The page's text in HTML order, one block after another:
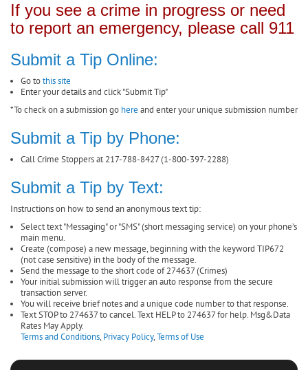
If you see a crime in progress or need
to report an emergency, please call 911
Submit a Tip Online:
Go tothis site
Enter your details and click "Submit Tip"
*To check on a submission go here and enter your unique submission number
Submit a Tip by Phone:
Call Crime Stoppers at 217-788-8427 (1-800-397-2288)
Submit a Tip by Text:
Instructions on how to send an anonymous text tip:
Select text "Messaging" or "SMS" (short messaging service) on your phone’s
main menu.
Create (compose) a new message, beginning with the keyword TIP672
(not case sensitive) in the body of the message.
Send the message to the short code of 274637 (Crimes)
Your initial submission will trigger an auto response from the secure
transaction server.
You will receive brief notes and a unique code number to that response.
Text STOP to 274637 to cancel. Text HELP to 274637 for help. Msg&Data
Rates May Apply.
Terms and Conditions, Privacy Policy,Terms of Use